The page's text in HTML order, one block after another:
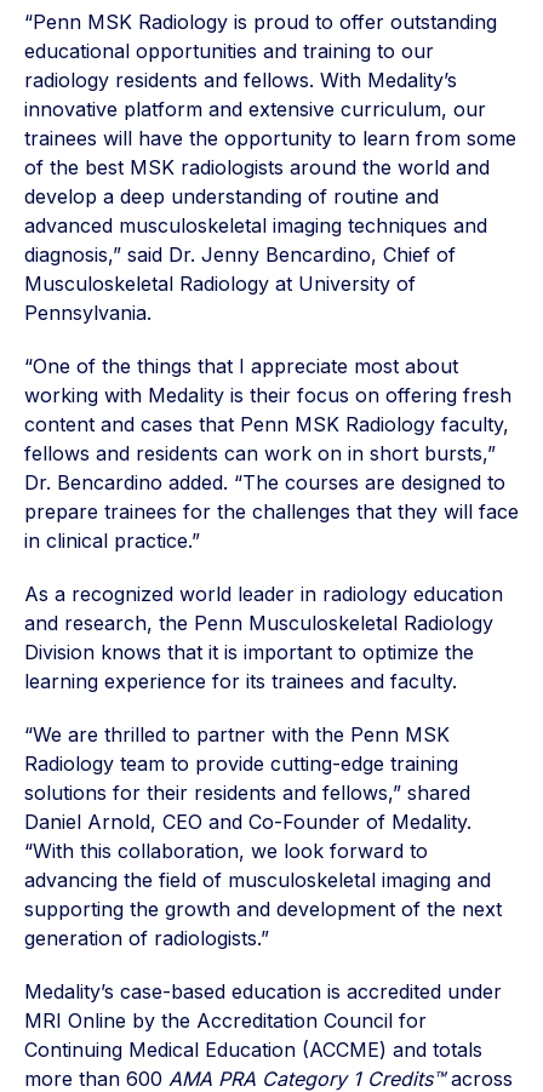
“Penn MSK Radiology is proud to offer outstanding
educational opportunities and training to our
radiology residents and fellows. With Medality’s
innovative platform and extensive curriculum, our
trainees will have the opportunity to learn from some
of the best MSK radiologists around the world and
develop a deep understanding of routine and
advanced musculoskeletal imaging techniques and
diagnosis,” said Dr. Jenny Bencardino, Chief of
Musculoskeletal Radiology at University of
Pennsylvania.
“One of the things that I appreciate most about
working with Medality is their focus on offering fresh
content and cases that Penn MSK Radiology faculty,
fellows and residents can work on in short bursts,”
Dr. Bencardino added. “The courses are designed to
prepare trainees for the challenges that they will face
in clinical practice.”
As a recognized world leader in radiology education
and research, the Penn Musculoskeletal Radiology
Division knows that it is important to optimize the
learning experience for its trainees and faculty.
“We are thrilled to partner with the Penn MSK
Radiology team to provide cutting-edge training
solutions for their residents and fellows,” shared
Daniel Arnold, CEO and Co-Founder of Medality.
“With this collaboration, we look forward to
advancing the field of musculoskeletal imaging and
supporting the growth and development of the next
generation of radiologists.”
Medality’s case-based education is accredited under
MRI Online by the Accreditation Council for
Continuing Medical Education (ACCME) and totals
more than 600 AMA PRA Category 1 Credits™across